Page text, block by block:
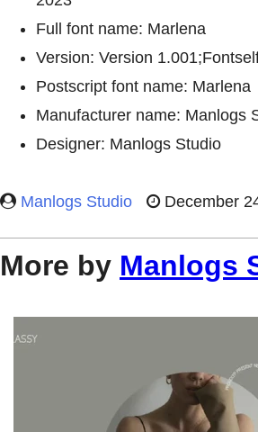
Full font name: Marlena
Version: Version
Postscript font name: Marlena
Manufacturer name: Manlogs
Designer: Manlogs Studio
Manlogs Studio December
More by Manlogs